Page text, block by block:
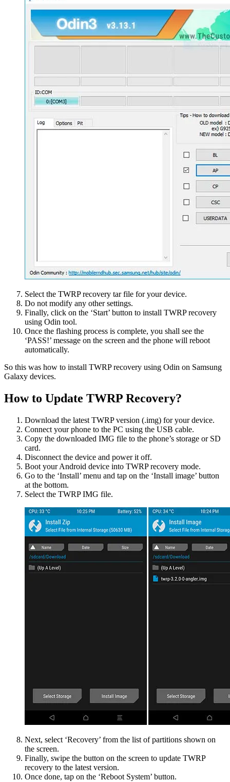
Select the TWRP recovery tar file for your device.
Do not modify any other settings.
Finally, click on the ‘Start’ button to install TWRP recovery
using Odin tool.
Once the flashing process is complete, you shall see the
‘PASS!’ message on the screen and the phone will reboot
automatically.
So this was how to install TWRP recovery using Odin on Samsung
Galaxy devices.
How to Update TWRP Recovery?
Download the latest TWRP version (.img) for your device.
Connect your phone to the PC using the USB cable.
Copy the downloaded IMG file to the phone’s storage or SD
card.
Disconnect the device and power it off.
Boot your Android device into TWRP recovery mode.
Go to the ‘Install’ menu and tap on the ‘Install image’ button
at the bottom.
Select the TWRP IMG file.
Next, select ‘Recovery’ from the list of partitions shown on
the screen.
Finally, swipe the button on the screen to update TWRP
recovery to the latest version.
Once done, tap on the ‘Reboot System’ button.